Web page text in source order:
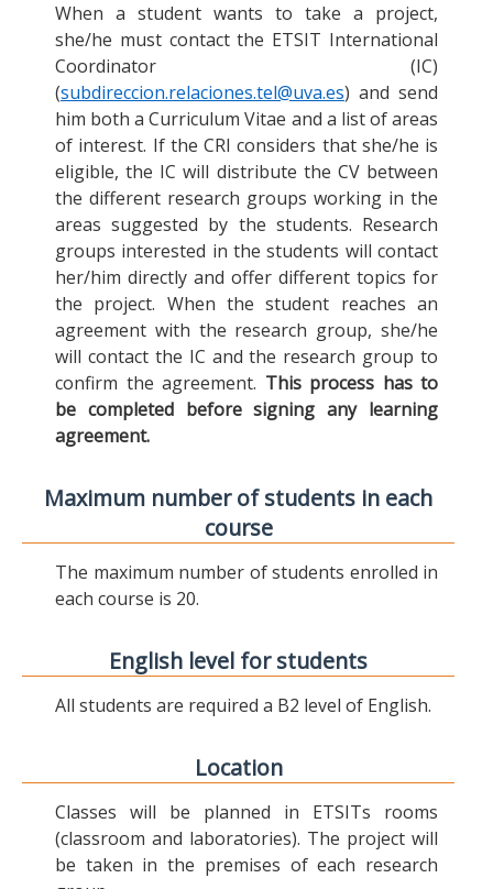
When a student wants to take a project,
she/he must contact the ETSIT International
Coordinator (IC)
(subdireccion.relaciones.tel@uva.es) and send
him both a Curriculum Vitae and a list of areas
of interest. If the CRI considers that she/he is
eligible, the IC will distribute the CV between
the different research groups working in the
areas suggested by the students. Research
groups interested in the students will contact
her/him directly and offer different topics for
the project. When the student reaches an
agreement with the research group, she/he
will contact the IC and the research group to
confirm the agreement. This process has to
be completed before signing any learning
agreement.
Maximum number of students in each
course
The maximum number of students enrolled in
each course is 20.
English level for students
All students are required a B2 level of English.
Location
Classes will be planned in ETSITs rooms
(classroom and laboratories). The project will
be taken in the premises of each research